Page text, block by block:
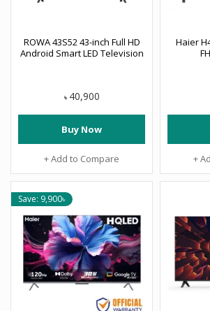
ROWA 43S52 43-inch Full HD
Android Smart LED Television
৳ 40,900
Buy Now
+ Add to Compare
Haier
+
Save: 9,900৳